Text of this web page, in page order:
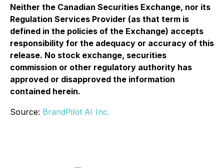
Neither the Canadian Securities Exchange, nor its
Regulation Services Provider (as that term is
defined in the policies of the Exchange) accepts
responsibility for the adequacy or accuracy of this
release. No stock exchange, securities
commission or other regulatory authority has
approved or disapproved the information
contained herein.
Source: BrandPilot AI Inc.